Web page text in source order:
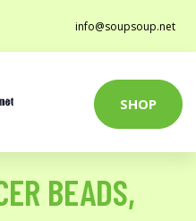
info@soupsoup.net
SHOP
BEADS,